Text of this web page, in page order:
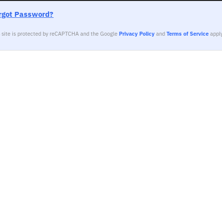
Password?
site is protected by reCAPTCHA and the GooglePrivacy Policy andTerms of Service